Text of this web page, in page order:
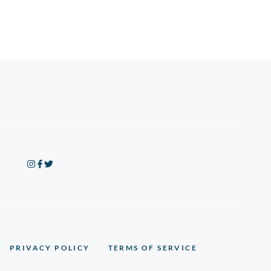
PRIVACY POLICY TERMS OF SERVICE